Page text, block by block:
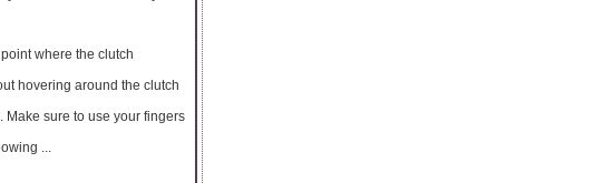
where the clutch
hovering around the clutch
sure to use your fingers
...